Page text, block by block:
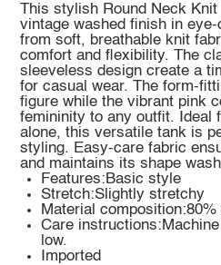
This stylish Round Neck
vintage washed finish in
from soft, breathable knit
comfort and flexibility. The
sleeveless design create a
for casual wear. The form-
figure while the vibrant pink
femininity to any outfit. Ideal
alone, this versatile tank is
styling. Easy-care fabric
and maintains its shape
Features:Basic style
Stretch:Slightly stretchy
Material
Care
low.
Imported